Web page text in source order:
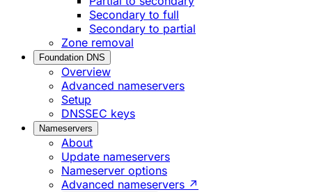
Secondary to full
Secondary to partial
Zone removal
Foundation DNS
Overview
Advanced nameservers
Setup
DNSSEC keys
Nameservers
About
Update nameservers
Nameserver options
Advanced nameservers ↗